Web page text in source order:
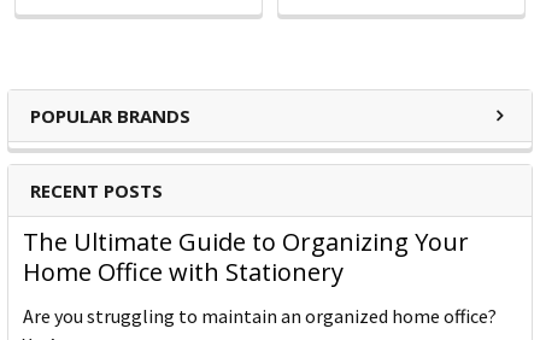
POPULAR BRANDS
RECENT POSTS
The Ultimate Guide to Organizing Your
Home Office with Stationery
Are you struggling to maintain an organized home office?